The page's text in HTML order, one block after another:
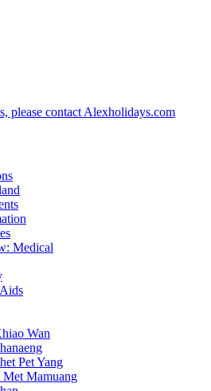
please contact Alexholidays.com
Medical
Wan
Pet Yang
Met Mamuang